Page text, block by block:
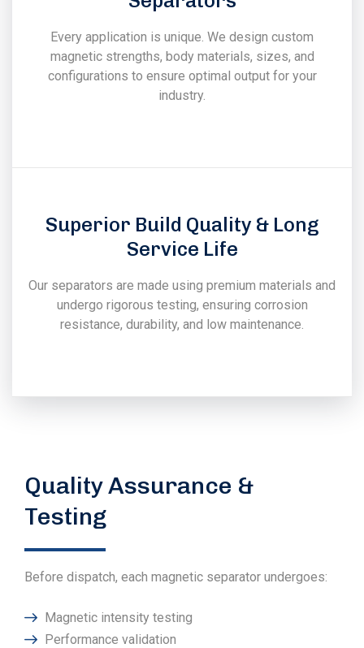
Every application is unique. We design custom
magnetic strengths, body materials, sizes, and
configurations to ensure optimal output for your
industry.
Superior Build Quality & Long
Service Life
Our separators are made using premium materials and
undergo rigorous testing, ensuring corrosion
resistance, durability, and low maintenance.
Quality Assurance &
Testing
Before dispatch, each magnetic separator undergoes:
Magnetic intensity testing
Performance validation